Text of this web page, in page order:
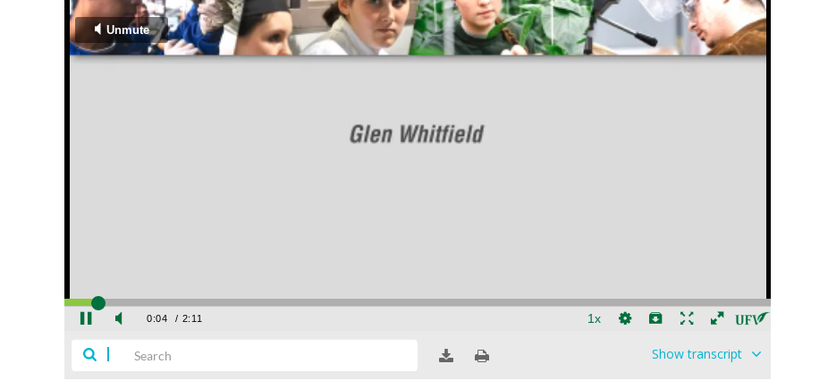
Show transcript